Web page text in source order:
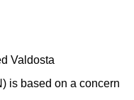
Valdosta
is based on a concern